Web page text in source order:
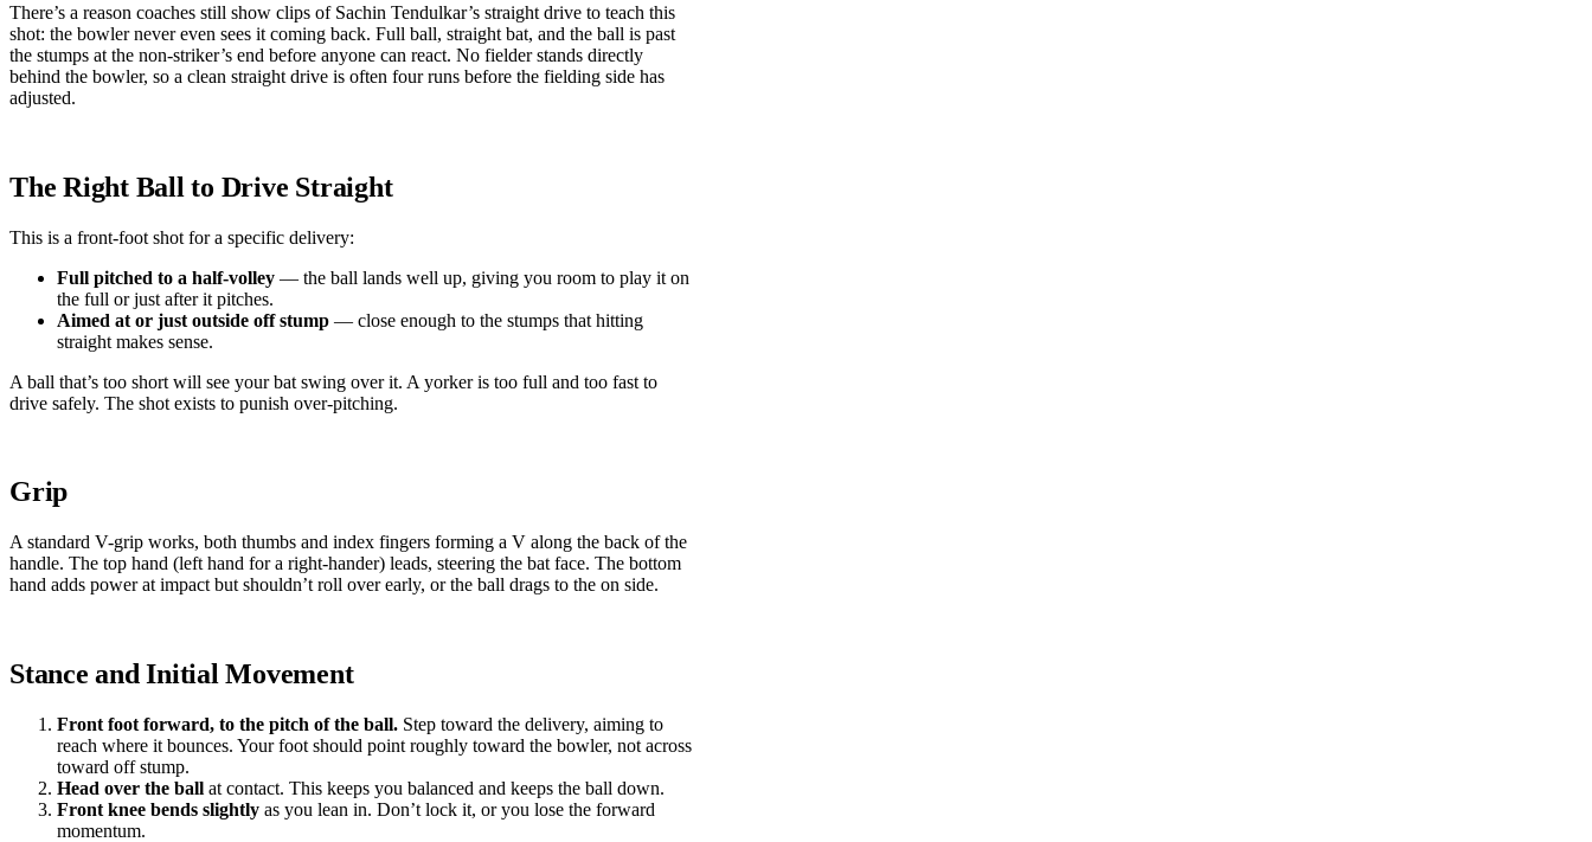
There’s a reason coaches still show clips of Sachin Tendulkar’s straight drive to teach this
shot: the bowler never even sees it coming back. Full ball, straight bat, and the ball is past
the stumps at the non-striker’s end before anyone can react. No fielder stands directly
behind the bowler, so a clean straight drive is often four runs before the fielding side has
adjusted.
The Right Ball to Drive Straight
This is a front-foot shot for a specific delivery:
Full pitched to a half-volley — the ball lands well up, giving you room to play it on
the full or just after it pitches.
Aimed at or just outside off stump — close enough to the stumps that hitting
straight makes sense.
A ball that’s too short will see your bat swing over it. A yorker is too full and too fast to
drive safely. The shot exists to punish over-pitching.
Grip
A standard V-grip works, both thumbs and index fingers forming a V along the back of the
handle. The top hand (left hand for a right-hander) leads, steering the bat face. The bottom
hand adds power at impact but shouldn’t roll over early, or the ball drags to the on side.
Stance and Initial Movement
Front foot forward, to the pitch of the ball. Step toward the delivery, aiming to
reach where it bounces. Your foot should point roughly toward the bowler, not across
toward off stump.
Head over the ball at contact. This keeps you balanced and keeps the ball down.
Front knee bends slightly as you lean in. Don’t lock it, or you lose the forward
momentum.